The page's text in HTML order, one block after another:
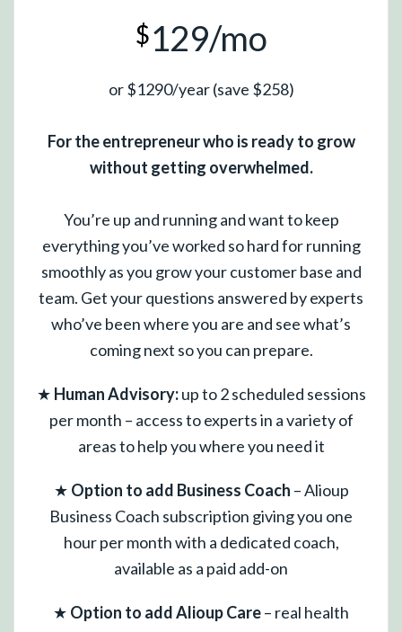
$129/mo
or $1290/year (save $258)
For the entrepreneur who is ready to grow
without getting overwhelmed.
You’re up and running and want to keep
everything you’ve worked so hard for running
smoothly as you grow your customer base and
team. Get your questions answered by experts
who’ve been where you are and see what’s
coming next so you can prepare.
★ Human Advisory:up to 2 scheduled sessions
per month – access to experts in a variety of
areas to help you where you need it
★ Option to add Business Coach – Alioup
Business Coach subscription giving you one
hour per month with a dedicated coach,
available as a paid add-on
★ Option to add Alioup Care– real health